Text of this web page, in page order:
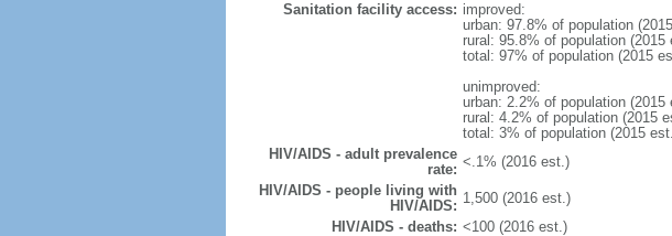
Sanitation facility access: improved:
urban: 97.8% of population
rural: 95.8% of population (2015
total: 97% of population (2015
unimproved:
urban: 2.2% of population (2015
rural: 4.2% of population (2015
total: 3% of population (2015
HIV/AIDS - adult prevalence
rate: <.1% (2016 est.)
HIV/AIDS - people living with
HIV/AIDS: 1,500 (2016 est.)
HIV/AIDS - deaths: <100 (2016 est.)